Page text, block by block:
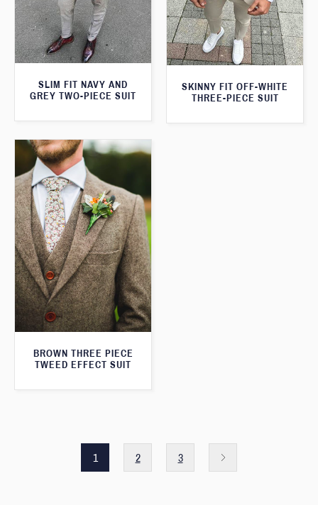
SKINNY FIT OFF-WHITE
THREE-PIECE SUIT
SLIM FIT NAVY AND
GREY TWO-PIECE SUIT
BROWN THREE PIECE
TWEED EFFECT SUIT
1 2 3